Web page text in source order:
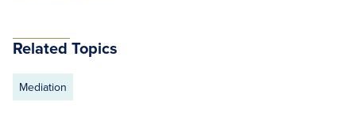
Related Topics
Mediation